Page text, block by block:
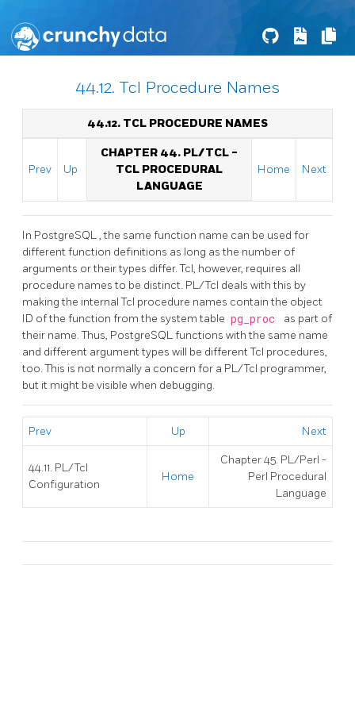
44.12. Tcl Procedure Names
44.12. TCL PROCEDURE NAMES
Prev Up
CHAPTER 44. PL/TCL -
TCL PROCEDURAL
LANGUAGE
Home Next
In PostgreSQL, the same function name can be used for
different function definitions as long as the number of
arguments or their types differ. Tcl, however, requires all
procedure names to be distinct. PL/Tcl deals with this by
making the internal Tcl procedure names contain the object
ID of the function from the system table pg_proc
as part of
their name. Thus, PostgreSQLfunctions with the same name
and different argument types will be different Tcl procedures,
too. This is not normally a concern for a PL/Tcl programmer,
but it might be visible when debugging.
Prev Up Next
44.11. PL/Tcl
Configuration
Home
Chapter 45. PL/Perl -
Perl Procedural
Language